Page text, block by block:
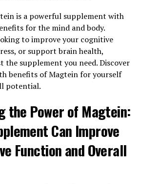
is a powerful supplement with
for the mind and body.
to improve your cognitive
or support brain health,
the supplement you need. Discover
benefits of Magtein for yourself
potential.
the Power of Magtein:
Can Improve
Function and Overall